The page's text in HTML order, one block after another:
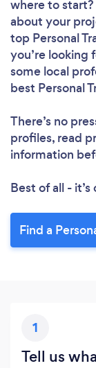
where to
about your
top Personal
you’re looking
some local
best Personal
There’s no
profiles, read
information
Best of all -
Find a
1
Tell us